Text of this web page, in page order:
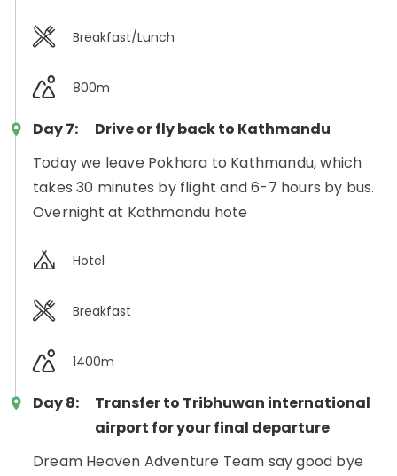
Breakfast/Lunch
800m
Day 7:
Drive or fly back to Kathmandu
Today we leave Pokhara to Kathmandu, which
takes 30 minutes by flight and 6-7 hours by bus.
Overnight at Kathmandu hote
Hotel
Breakfast
1400m
Day 8:
Transfer to Tribhuwan international
airport for your final departure
Dream Heaven Adventure Team say good bye